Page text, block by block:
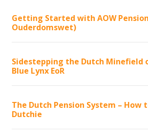
Getting Started with AOW
Ouderdomswet)
Sidestepping the Dutch Minefield
Blue Lynx EoR
The Dutch Pension System – How
Dutchie